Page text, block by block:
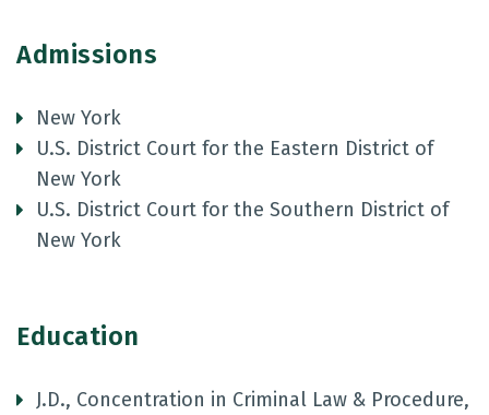
Admissions
New York
U.S. District Court for the Eastern District of
New York
U.S. District Court for the Southern District of
New York
Education
J.D., Concentration in Criminal Law & Procedure,